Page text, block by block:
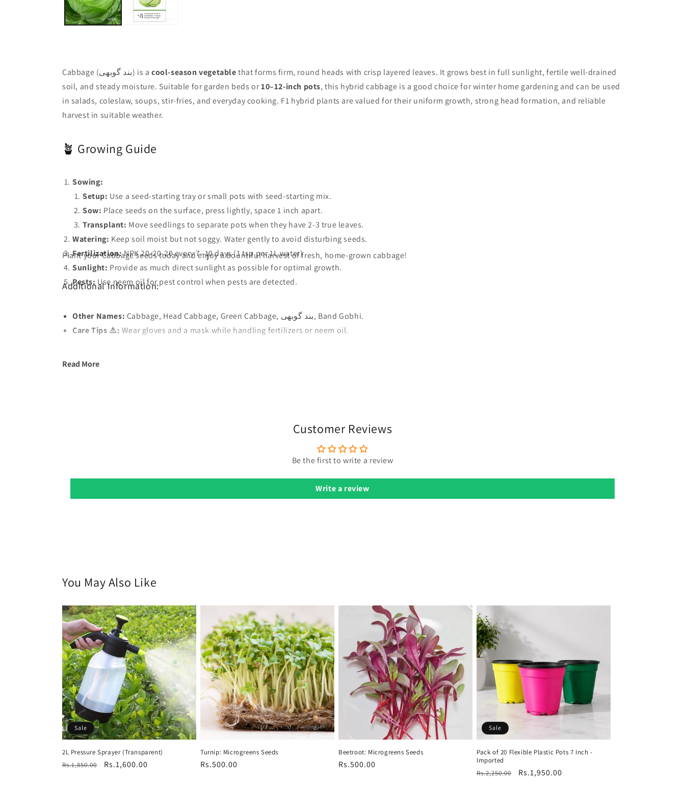
Cabbage (بند گوبھی) is a cool-season vegetablethat forms firm, round heads with crisp layered leaves. It grows best in full sunlight, fertile well-drained
soil, and steady moisture. Suitable for garden beds or10–12-inch pots, this hybrid cabbage is a good choice for winter home gardening and can be used
in salads, coleslaw, soups, stir-fries, and everyday cooking. F1 hybrid plants are valued for their uniform growth, strong head formation, and reliable
harvest in suitable weather.
🪴 Growing Guide
Sowing:
Setup: Use a seed-starting tray or small pots with seed-starting mix.
Sow: Place seeds on the surface, press lightly, space 1 inch apart.
Transplant: Move seedlings to separate pots when they have 2-3 true leaves.
Watering: Keep soil moist but not soggy. Water gently to avoid disturbing seeds.
Fertilization:NPK 20-20-20 every 7–10 days (1 tsp per 1L water)
Sunlight: Provide as much direct sunlight as possible for optimal growth.
Pests: Use neem oil for pest control when pests are detected.
Plant your Cabbage seeds today and enjoy a bountiful harvest of fresh, home-grown cabbage!
Additional Information:
Other Names:
Cabbage, Head Cabbage, Green Cabbage, بند گوبھی, Band Gobhi.
Care Tips ⚠️: Wear gloves and a mask while handling fertilizers or neem oil.
Read More
Customer Reviews
Be the first to write a review
Write a review
You May Also Like
Sale
2L Pressure Sprayer (Transparent)
Regular
Rs.1,850.00
Sale
Rs.1,600.00
Turnip: Microgreens Seeds
Regular
Rs.500.00
Beetroot: Microgreens Seeds
Regular
Rs.500.00
Sale
Pack of 20 Flexible Plastic Pots 7 Inch -
Imported
Regular
Rs.2,250.00
Sale
Rs.1,950.00